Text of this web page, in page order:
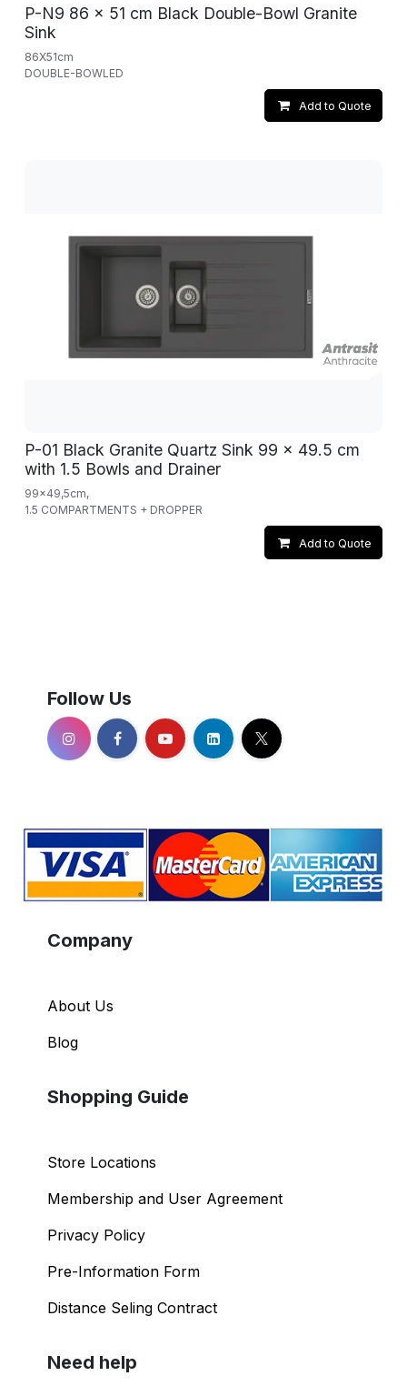
P-N9 86 x 51 cm Black Double-Bowl Granite
Sink
86X51cm
DOUBLE-BOWLED
Add to Quote
P-01 Black Granite Quartz Sink 99 x 49.5 cm
with 1.5 Bowls and Drainer
99x49,5cm,
1.5 COMPARTMENTS + DROPPER
Add to Quote
Follow Us
Company
About Us
Blog
Shopping Guide
Store Locations
Membership and User Agreement
Privacy Policy
Pre-Information Form
Distance Seling Contract
Need help